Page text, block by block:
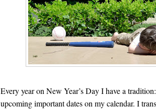
Every year on New Year’s Day I have a
upcoming important dates on my calendar. I